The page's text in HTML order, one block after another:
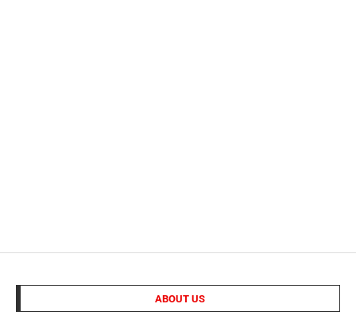
ABOUT US